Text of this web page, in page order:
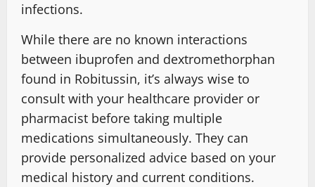
infections.
While there are no known interactions
between ibuprofen and dextromethorphan
found in Robitussin, it’s always wise to
consult with your healthcare provider or
pharmacist before taking multiple
medications simultaneously. They can
provide personalized advice based on your
medical history and current conditions.